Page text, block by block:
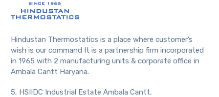
Hindustan Thermostatics is a place where customer’s
wish is our command It is a partnership firm incorporated
in 1965 with 2 manufacturing units & corporate office in
Ambala Cantt Haryana.
5, HSIIDC Industrial Estate Ambala Cantt,